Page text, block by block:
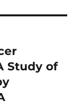
Study of